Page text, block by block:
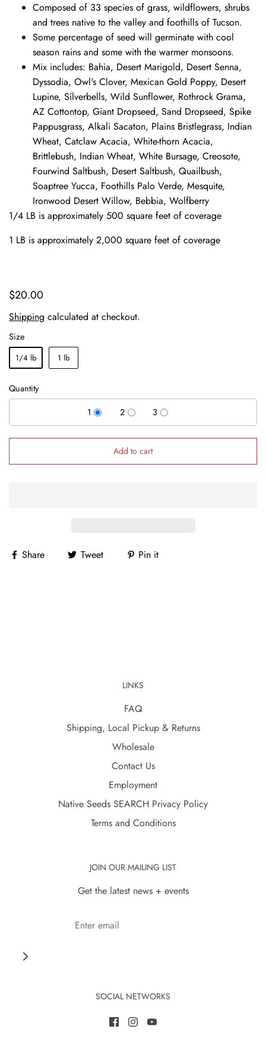
Composed of 33 species of grass, wildflowers, shrubs
and trees native to the valley and foothills of Tucson.
Some percentage of seed will germinate with cool
season rains and some with the warmer monsoons.
Mix includes: Bahia, Desert Marigold, Desert Senna,
Dyssodia, Owl's Clover, Mexican Gold Poppy, Desert
Lupine, Silverbells, Wild Sunflower, Rothrock Grama,
AZ Cottontop, Giant Dropseed, Sand Dropseed, Spike
Pappusgrass, Alkali Sacaton, Plains Bristlegrass, Indian
Wheat, Catclaw Acacia, White-thorn Acacia,
Brittlebush, Indian Wheat, White Bursage, Creosote,
Fourwind Saltbush, Desert Saltbush, Quailbush,
Soaptree Yucca, Foothills Palo Verde, Mesquite,
Ironwood Desert Willow, Bebbia, Wolfberry
1/4 LB is approximately 500 square feet of coverage
1 LB is approximately 2,000 square feet of coverage
$20.00
Shipping calculated at checkout.
Size
1/4 lb 1 lb
Quantity
1
2 3
Add to cart
Share Tweet Pin it
LINKS
FAQ
Shipping, Local Pickup & Returns
Wholesale
Contact Us
Employment
Native Seeds SEARCH Privacy Policy
Terms and Conditions
JOIN OUR MAILING LIST
Get the latest news + events
SOCIAL NETWORKS